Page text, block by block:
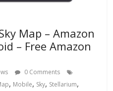
Map – Amazon
– Free Amazon
0 Comments
, Mobile, Sky, Stellarium,